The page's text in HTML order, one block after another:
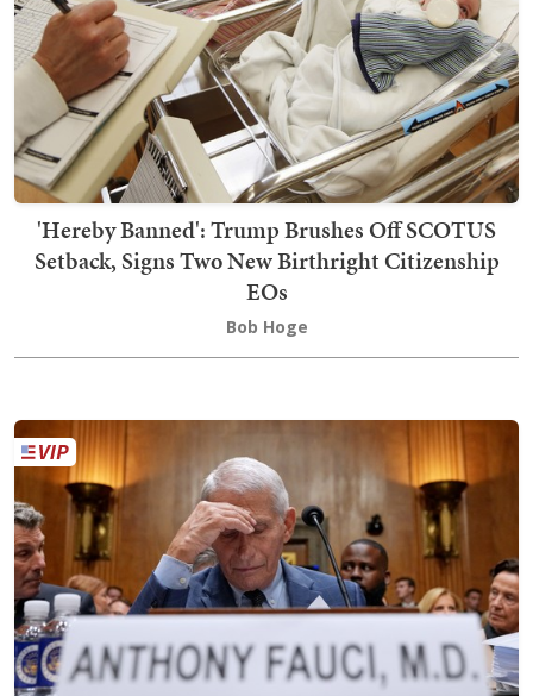
'Hereby Banned': Trump Brushes Off SCOTUS
Setback, Signs Two New Birthright Citizenship
EOs
Bob Hoge